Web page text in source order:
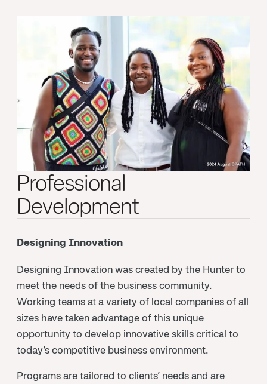
Professional
Development
Designing Innovation
Designing Innovation was created by the Hunter to
meet the needs of the business community.
Working teams at a variety of local companies of all
sizes have taken advantage of this unique
opportunity to develop innovative skills critical to
today’s competitive business environment.
Programs are tailored to clients’ needs and are